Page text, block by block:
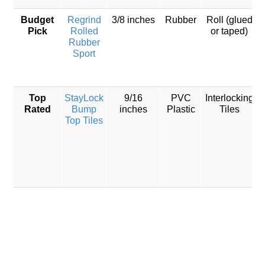
Budget
Pick
Regrind
Rolled
Rubber
Sport
3/8 inches Rubber
Roll (glued
or taped)
Top
Rated
StayLock
Bump
Top Tiles
9/16
inches
PVC
Plastic
Interlocking
Tiles